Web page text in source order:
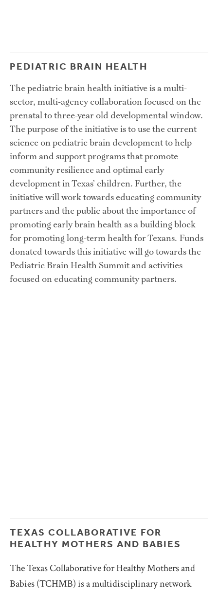
PEDIATRIC BRAIN HEALTH
The pediatric brain health initiative is a multi-
sector, multi-agency collaboration focused on the
prenatal to three-year old developmental window.
The purpose of the initiative is to use the current
science on pediatric brain development to help
inform and support programs that promote
community resilience and optimal early
development in Texas’ children. Further, the
initiative will work towards educating community
partners and the public about the importance of
promoting early brain health as a building block
for promoting long-term health for Texans. Funds
donated towards this initiative will go towards the
Pediatric Brain Health Summit and activities
focused on educating community partners.
TEXAS COLLABORATIVE FOR
HEALTHY MOTHERS AND BABIES
The Texas Collaborative for Healthy Mothers and
Babies (TCHMB) is a multidisciplinary network